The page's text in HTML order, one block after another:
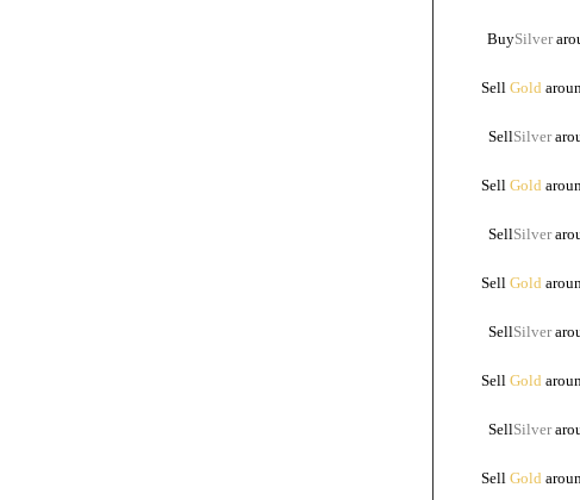
BuySilver
SellGold
SellSilver
SellGold
SellSilver
SellGold
SellSilver
SellGold
SellSilver
SellGold